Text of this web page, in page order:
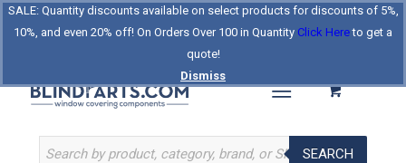
SALE: Quantity discounts available on select products for discounts of 5%,
10%, and even 20% off! On Orders Over 100 in Quantity Click Hereto get a
quote!
Dismiss
Log In Register
About Us Contact Us
Celebrating Our 25th Year
The Original BlindParts Store
SEARCH